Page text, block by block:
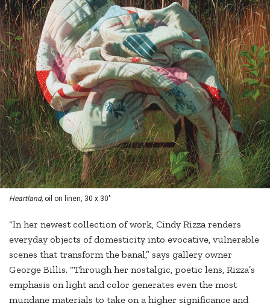
Heartland, oil on linen, 30 x 30"
“In her newest collection of work, Cindy Rizza renders
everyday objects of domesticity into evocative, vulnerable
scenes that transform the banal,” says gallery owner
George Billis. “Through her nostalgic, poetic lens, Rizza’s
emphasis on light and color generates even the most
mundane materials to take on a higher significance and